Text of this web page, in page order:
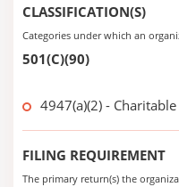
CLASSIFICATION(S)
Categories under which an
501(C)(90)
4947(a)(2) -
FILING REQUIREMENT
The primary return(s) the